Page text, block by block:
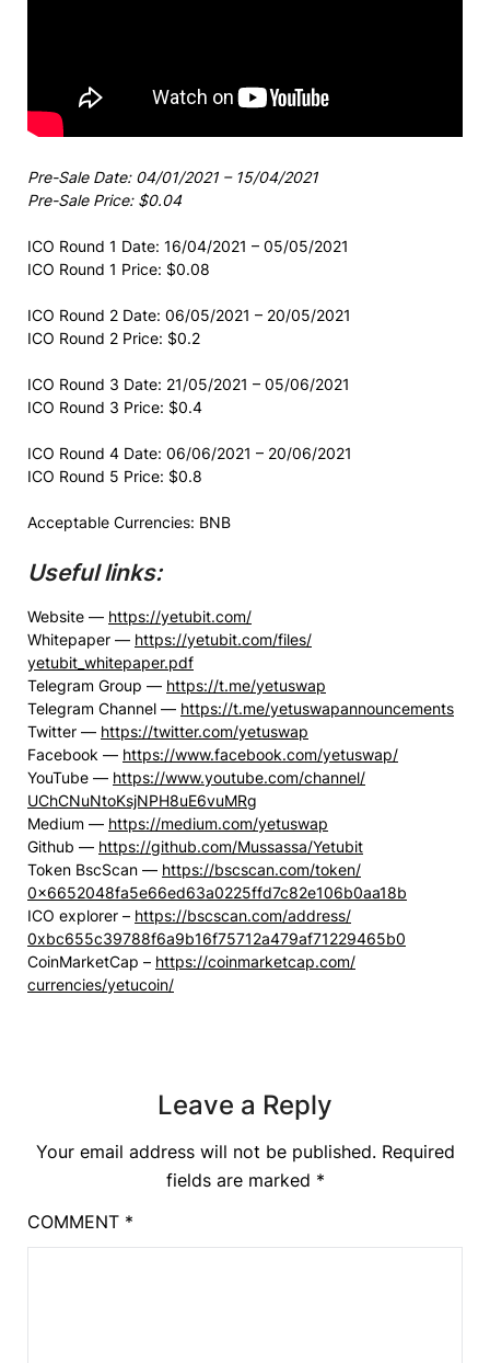
Pre-Sale Date: 04/01/2021 – 15/04/2021
Pre-Sale Price: $0.04
ICO Round 1 Date: 16/04/2021 – 05/05/2021
ICO Round 1 Price: $0.08
ICO Round 2 Date: 06/05/2021 – 20/05/2021
ICO Round 2 Price: $0.2
ICO Round 3 Date: 21/05/2021 – 05/06/2021
ICO Round 3 Price: $0.4
ICO Round 4 Date: 06/06/2021 – 20/06/2021
ICO Round 5 Price: $0.8
Acceptable Currencies: BNB
Useful links:
Website — https://yetubit.com/
Whitepaper — https://yetubit.com/files/
yetubit_whitepaper.pdf
Telegram Group — https://t.me/yetuswap
Telegram Channel — https://t.me/yetuswapannouncements
Twitter — https://twitter.com/yetuswap
Facebook — https://www.facebook.com/yetuswap/
YouTube — https://www.youtube.com/channel/
UChCNuNtoKsjNPH8uE6vuMRg
Medium — https://medium.com/yetuswap
Github — https://github.com/Mussassa/Yetubit
Token BscScan — https://bscscan.com/token/
0x6652048fa5e66ed63a0225ffd7c82e106b0aa18b
ICO explorer – https://bscscan.com/address/
0xbc655c39788f6a9b16f75712a479af71229465b0
CoinMarketCap – https://coinmarketcap.com/
currencies/yetucoin/
Leave a Reply
Your email address will not be published. Required
fields are marked *
COMMENT *